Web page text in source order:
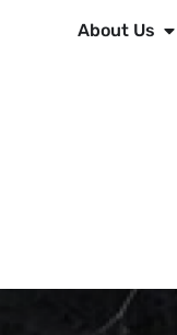
About Us